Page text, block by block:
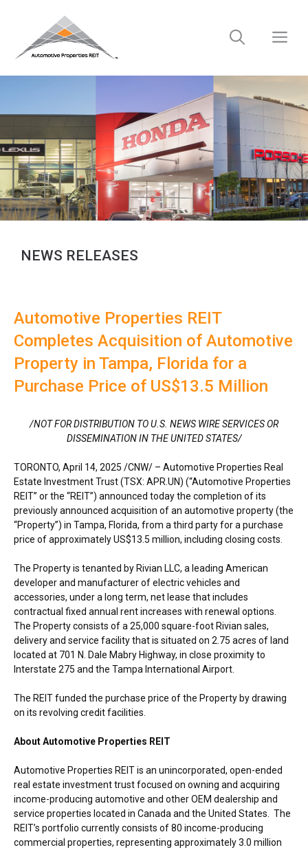
NEWS RELEASES
Automotive Properties REIT
Completes Acquisition of Automotive
Property in Tampa, Florida for a
Purchase Price of US$13.5 Million
/NOT FOR DISTRIBUTION TO U.S. NEWS WIRE SERVICES OR
DISSEMINATION IN THE UNITED STATES/
TORONTO, April 14, 2025 /CNW/ – Automotive Properties Real
Estate Investment Trust (TSX: APR.UN) (“Automotive Properties
REIT” or the “REIT”) announced today the completion of its
previously announced acquisition of an automotive property (the
“Property”) in Tampa, Florida, from a third party for a purchase
price of approximatelyUS$13.5 million, including closing costs.
The Property is tenanted by Rivian LLC, a leading American
developer and manufacturer of electric vehicles and
accessories, under a long term, net lease that includes
contractual fixed annual rent increases with renewal options.
The Property consists of a 25,000 square-foot Rivian sales,
delivery and service facility that is situated on 2.75 acres of land
located at 701 N. Dale Mabry Highway, in close proximity to
Interstate 275 and the Tampa International Airport.
The REIT funded the purchase price of the Property by drawing
on its revolving credit facilities.
About Automotive Properties REIT
Automotive Properties REIT is an unincorporated, open-ended
real estate investment trust focused on owning and acquiring
income-producing automotive and other OEM dealership and
service properties located in Canada and the United States . The
REIT’s portfolio currently consists of 80 income-producing
commercial properties, representing approximately 3.0 million